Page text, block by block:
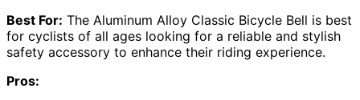
Best For: The Aluminum Alloy Classic Bicycle Bell is best
for cyclists of all ages looking for a reliable and stylish
safety accessory to enhance their riding experience.
Pros: